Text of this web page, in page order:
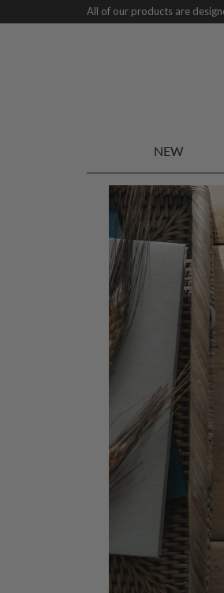
All of our products are
NEW